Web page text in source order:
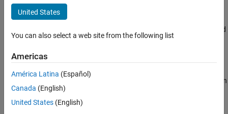
Linear Algebra
ON THIS PAGE
Examples
Ports
Parameters
Block Characteristics
expand all in page
Libraries:
DSP System Toolbox / Math Functions / Matrices and
Linear Algebra / Matrix Factorizations
Description
The LDL Factorization block uniquely factors the square Hermitian
positive definite input matrix S as
United States
You can also select a web site from the following list
Americas
América Latina (Español)
Canada (English)
United States (English)